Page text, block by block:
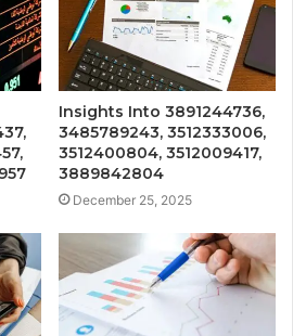
Insights Into 3891244736,
3485789243, 3512333006,
3512400804, 3512009417,
3889842804
December 25, 2025